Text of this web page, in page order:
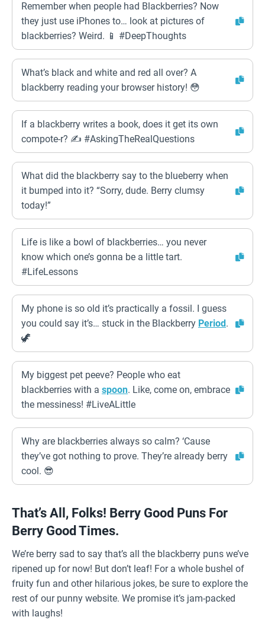
Remember when people had Blackberries? Now
they just use iPhones to… look at pictures of
blackberries? Weird. 📱 #DeepThoughts
What’s black and white and red all over? A
blackberry reading your browser history! 😳
If a blackberry writes a book, does it get its own
compote-r? ✍️ #AskingTheRealQuestions
What did the blackberry say to the blueberry when
it bumped into it? “Sorry, dude. Berry clumsy
today!”
Life is like a bowl of blackberries… you never
know which one’s gonna be a little tart.
#LifeLessons
My phone is so old it’s practically a fossil. I guess
you could say it’s… stuck in the Blackberry Period.
🦖
My biggest pet peeve? People who eat
blackberries with a spoon. Like, come on, embrace
the messiness! #LiveALittle
Why are blackberries always so calm? ‘Cause
they’ve got nothing to prove. They’re already berry
cool. 😎
That’s All, Folks! Berry Good Puns For
Berry Good Times.
We’re berry sad to say that’s all the blackberry puns we’ve
ripened up for now! But don’t leaf! For a whole bushel of
fruity fun and other hilarious jokes, be sure to explore the
rest of our punny website. We promise it’s jam-packed
with laughs!